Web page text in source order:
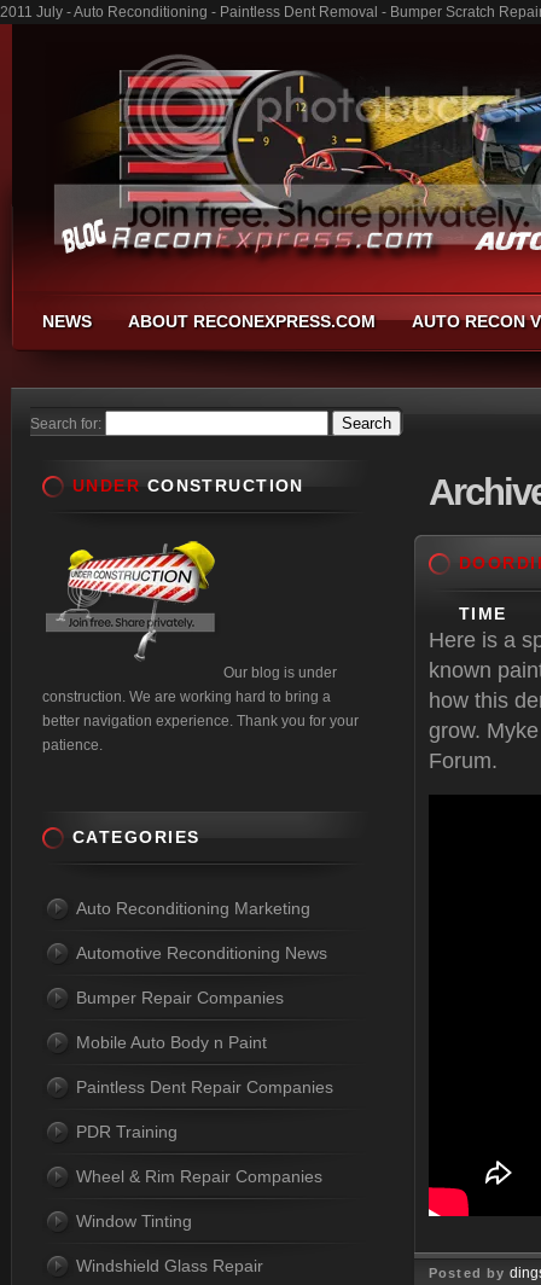
2011 July - Auto Reconditioning - Paintless Dent Removal - Bumper Scratch
NEWS ABOUT RECONEXPRESS.COM AUTO RECON
Search for:
TIME
Here is a
known
how this
grow.
Forum.
Posted by
UNDER CONSTRUCTION
Our blog is under
construction. We are working hard to bring a
better navigation experience. Thank you for your
patience.
CATEGORIES
Auto Reconditioning Marketing
Automotive Reconditioning News
Bumper Repair Companies
Mobile Auto Body n Paint
Paintless Dent Repair Companies
PDR Training
Wheel & Rim Repair Companies
Window Tinting
Windshield Glass Repair